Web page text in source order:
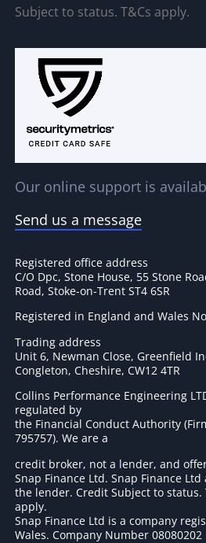
Subject to status. T&Cs apply.
Our online support is
Send us a message
Registered office address
C/O Dpc, Stone House, 55 Stone
Road, Stoke-on-Trent ST4 6SR
Registered in England and Wales
Trading address
Unit 6, Newman Close, Greenfield
Congleton, Cheshire, CW12 4TR
Collins Performance Engineering
regulated by
the Financial Conduct Authority
795757). We are a
credit broker, not a lender, and
Snap Finance Ltd. Snap Finance Ltd
the lender. Credit Subject to status.
apply.
Snap Finance Ltd is a company
Wales. Company Number 08080202